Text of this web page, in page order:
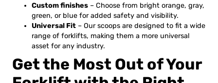
Custom finishes – Choose from bright orange, gray,
green, or blue for added safety and visibility.
Universal Fit – Our scoops are designed to fit a wide
range of forklifts, making them a more universal
asset for any industry.
Get the Most Out of Your